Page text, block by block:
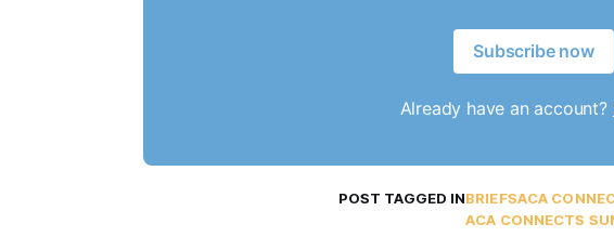
Subscribe now
Already have an account?
POST TAGGED INBRIEFSACA
ACA CONNECTS